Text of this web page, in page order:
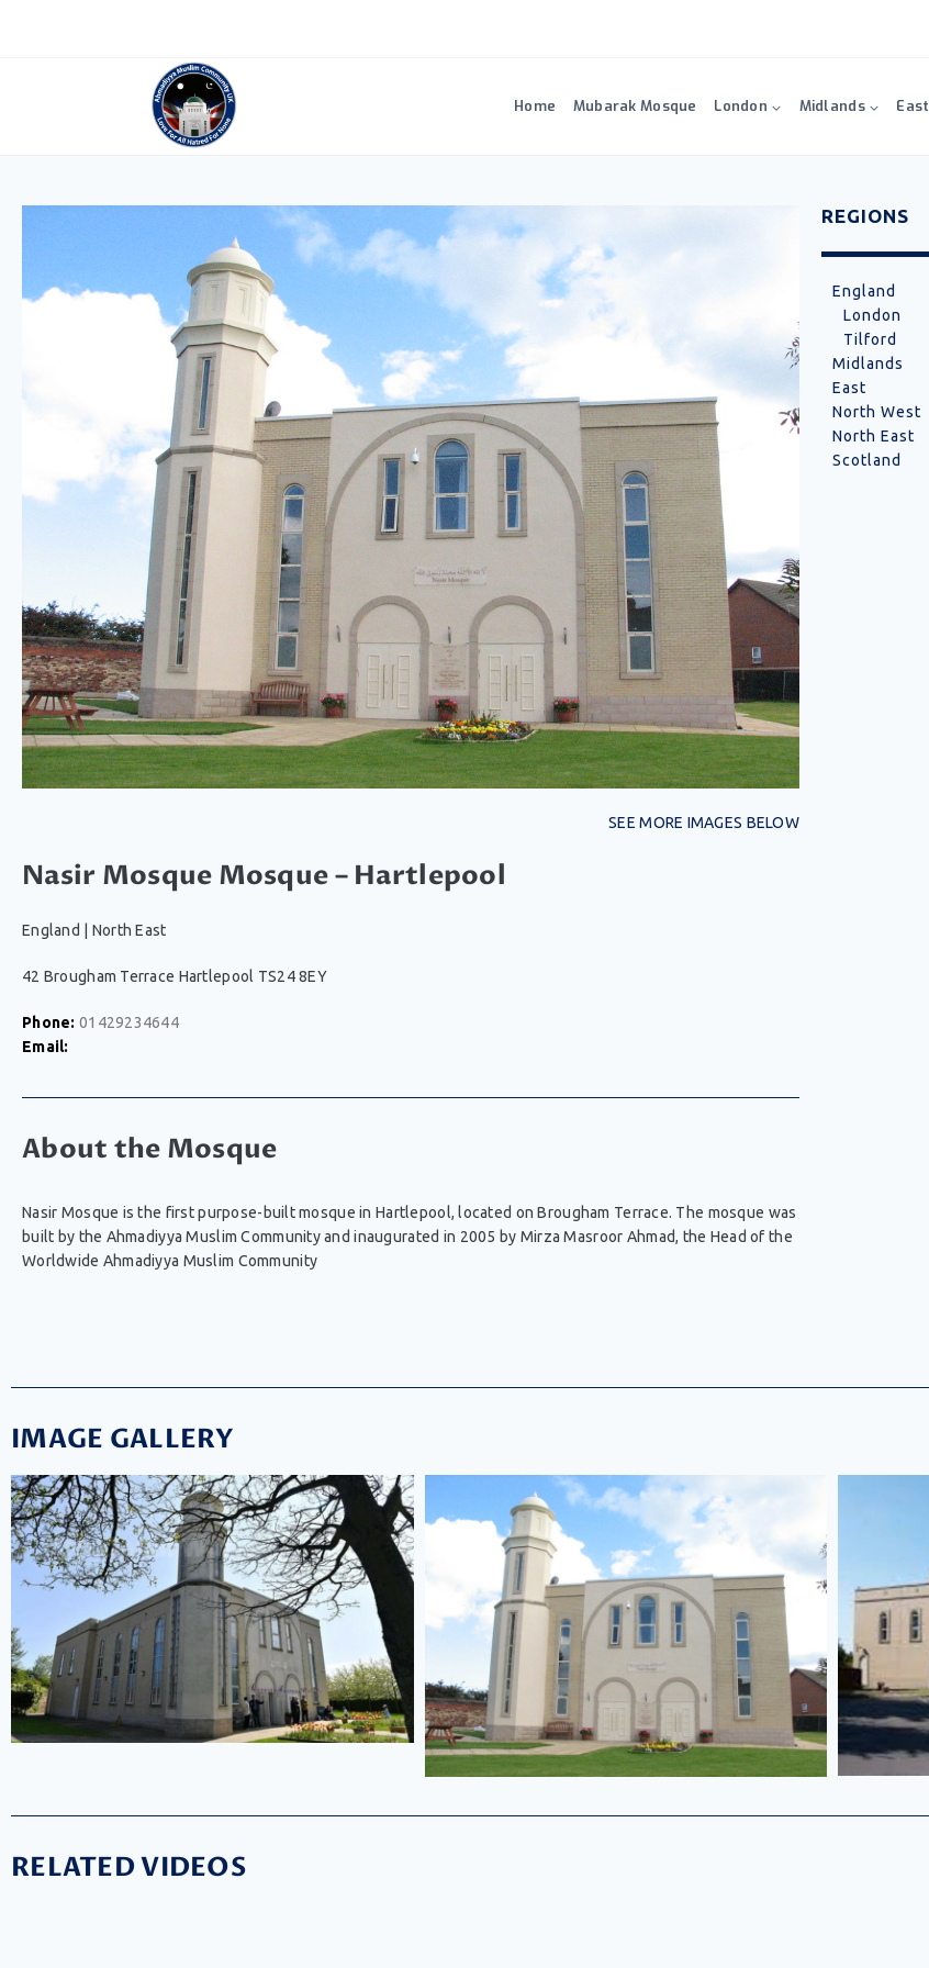
Home Mubarak Mosque London Midlands East
SEE MORE IMAGES BELOW
Nasir Mosque Mosque – Hartlepool
England North East
42 Brougham Terrace Hartlepool TS24 8EY
Phone: 01429234644
Email:
About the Mosque
Nasir Mosque is the first purpose-built mosque in Hartlepool, located on Brougham Terrace. The mosque was
built by the Ahmadiyya Muslim Community and inaugurated in 2005 by Mirza Masroor Ahmad, the Head of the
Worldwide Ahmadiyya Muslim Community
REGIONS
England
London
Tilford
Midlands
East
North West
North East
Scotland
IMAGE GALLERY
RELATED VIDEOS